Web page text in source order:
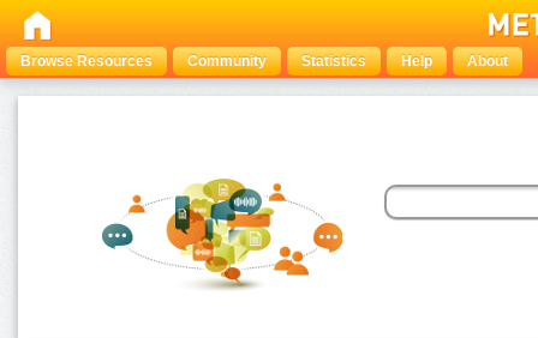
Browse Resources Community Statistics Help About